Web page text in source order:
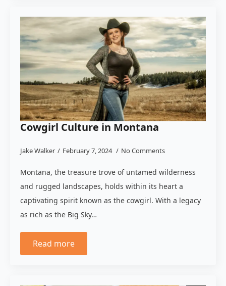
Cowgirl Culture in Montana
Jake Walker February 7, 2024 No Comments
Montana, the treasure trove of untamed wilderness
and rugged landscapes, holds within its heart a
captivating spirit known as the cowgirl. With a legacy
as rich as the Big Sky…
Read more